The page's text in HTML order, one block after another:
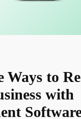
Ways to
with